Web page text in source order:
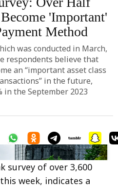
'Important'
Method
was conducted in March,
respondents believe that
an “important asset class
in the future,
in the September 2023
survey of over 3,600
week, indicates a